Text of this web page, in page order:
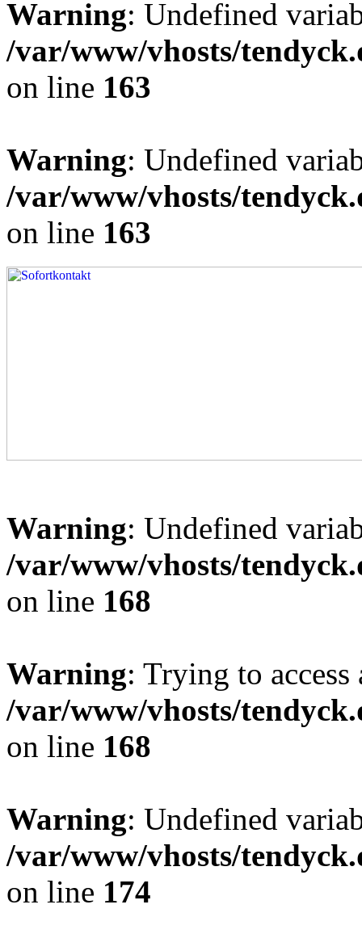
Warning: Undefined
/var/www/vhosts/
on line 163
Warning: Undefined
/var/www/vhosts/
on line 163
Warning: Undefined
/var/www/vhosts/
on line 168
Warning: Trying to
/var/www/vhosts/
on line 168
Warning: Undefined
/var/www/vhosts/
on line 174